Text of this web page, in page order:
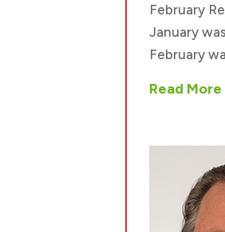
February
January
February
Read More